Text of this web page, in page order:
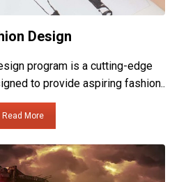
Design
program is a cutting-edge
to provide aspiring fashion..
Read More